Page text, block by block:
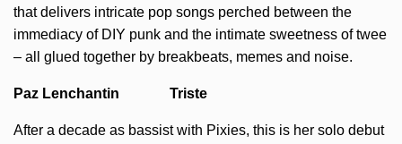
that delivers intricate pop songs perched between the
immediacy of DIY punk and the intimate sweetness of twee
– all glued together by breakbeats, memes and noise.
Paz Lenchantin Triste
After a decade as bassist with Pixies, this is her solo debut